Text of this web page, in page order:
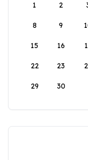
1
2
8 9
15 16
22 23
29 30